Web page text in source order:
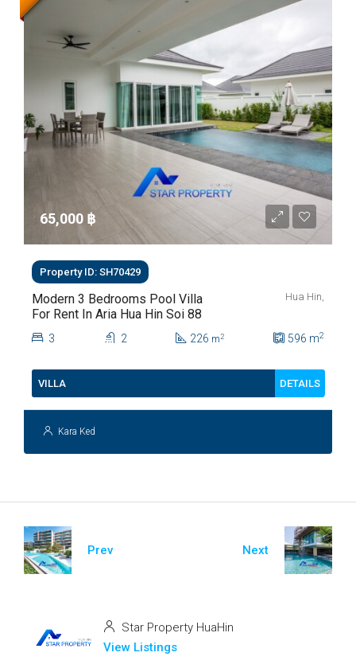
65,000 ‎฿
Property ID: SH70429
Modern 3 Bedrooms Pool Villa
For Rent In Aria Hua Hin Soi 88
Hua Hin,
3 2 226 m2 596 m2
VILLA DETAILS
Kara Ked
Prev Next
Star Property HuaHin
View Listings